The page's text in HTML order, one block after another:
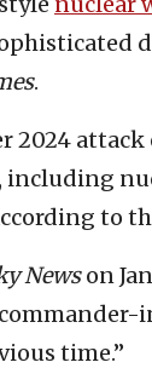
.
2024
including
to
Newson
time.”